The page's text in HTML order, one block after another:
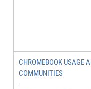
CHROMEBOOK USAGE
COMMUNITIES